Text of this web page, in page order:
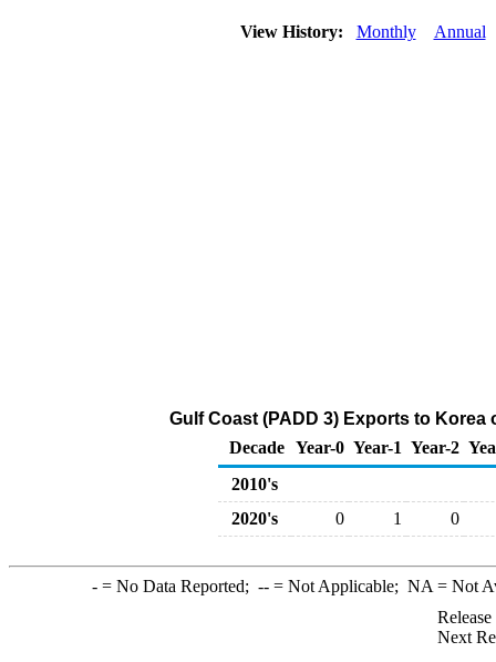
View History: Monthly Annual
Gulf Coast (PADD 3) Exports to
Decade Year-0 Year-1 Year-2
2010's
2020's
0 1 0
-= No Data Reported; --= Not Applicable; NA = Not
Next